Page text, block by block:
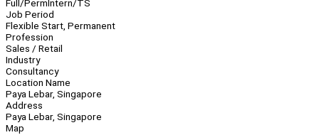
Full/PermIntern/TS
Job Period
Flexible Start, Permanent
Profession
Sales / Retail
Industry
Consultancy
Location Name
Paya Lebar, Singapore
Address
Paya Lebar, Singapore
Map